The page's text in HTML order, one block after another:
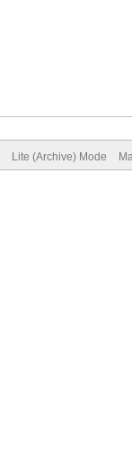
Lite (Archive) Mode